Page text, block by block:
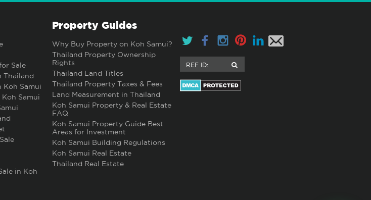
Sale
Thailand
Koh Samui
Samui
in Koh
Property Guides
Why Buy Property on Koh Samui?
Thailand Property Ownership
Rights
Thailand Land Titles
Thailand Property Taxes & Fees
Land Measurement in Thailand
Koh Samui Property & Real Estate
FAQ
Koh Samui Property Guide Best
Areas for Investment
Koh Samui Building Regulations
Koh Samui Real Estate
Thailand Real Estate